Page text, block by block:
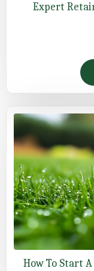
Expert
How To Start